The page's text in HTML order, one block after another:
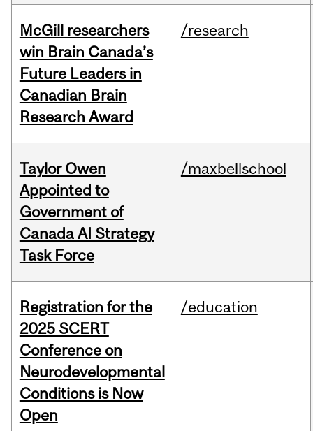
McGill researchers
win Brain Canada’s
Future Leaders in
Canadian Brain
Research Award
/research
Taylor Owen
Appointed to
Government of
Canada AI Strategy
Task Force
/maxbellschool
Registration for the
2025 SCERT
Conference on
Neurodevelopmental
Conditions is Now
Open
/education